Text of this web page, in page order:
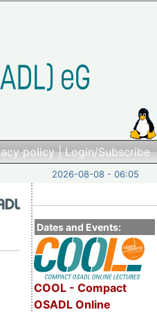
policy|Login/Subscribe
2026-08-08 - 06:05
Dates and Events:
COOL - Compact
OSADL Online